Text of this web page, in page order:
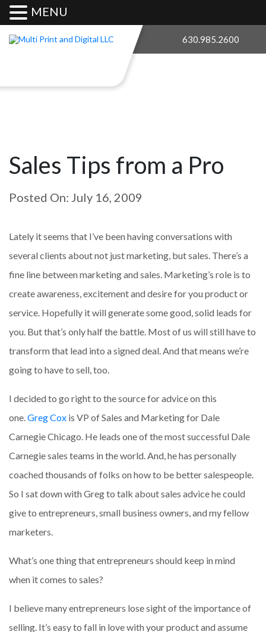
630.985.2600
Sales Tips from a Pro
Posted On: July 16, 2009
Lately it seems that I’ve been having conversations with
several clients about not just marketing, but sales. There’s a
fine line between marketing and sales. Marketing’s role is to
create awareness, excitement and desire for you product or
service. Hopefully it will generate some good, solid leads for
you. But that’s only half the battle. Most of us will still have to
transform that lead into a signed deal. And that means we’re
going to have to sell, too.
I decided to go right to the source for advice on this
one.Greg Cox is VP of Sales and Marketing for Dale
Carnegie Chicago. He leads one of the most successful Dale
Carnegie sales teams in the world. And, he has personally
coached thousands of folks on how to be better salespeople.
So I sat down with Greg to talk about sales advice he could
give to entrepreneurs, small business owners, and my fellow
marketers.
What’s one thing that entrepreneurs should keep in mind
when it comes to sales?
I believe many entrepreneurs lose sight of the importance of
selling. It’s easy to fall in love with your product and assume
MENU